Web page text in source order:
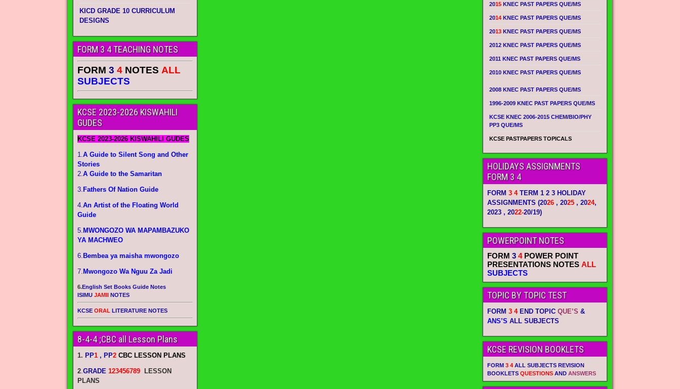
KICD GRADE 10 CURRICULUM
DESIGNS
FORM 3 4 TEACHING NOTES
FORM 3 4 NOTES ALL
SUBJECTS
KCSE 2023-2026 KISWAHILI
GUDES
KCSE 2023-2026 KISWAHILI GUDES
1.A Guide to Silent Song and Other
Stories
2.A Guide to the Samaritan
3. Fathers Of Nation Guide
4.An Artist of the Floating World
Guide
5. MWONGOZO WA MAPAMBAZUKO
YA MACHWEO
6. Bembea ya maisha mwongozo
7. Mwongozo Wa Nguu Za Jadi
6.English Set Books Guide Notes
ISIMU JAMII NOTES
KCSE ORAL LITERATURE NOTES
8-4-4 ;CBC all Lesson Plans
1. PP1 , PP2 CBC LESSON PLANS
2.GRADE 123456789
LESSON
PLANS
2015 KNEC PAST PAPERS QUE/MS
2014 KNEC PAST PAPERS QUE/MS
2013 KNEC PAST PAPERS QUE/MS
2012 KNEC PAST PAPERS QUE/MS
2011 KNEC PAST PAPERS QUE/MS
2010 KNEC PAST PAPERS QUE/MS
2008 KNEC PAST PAPERS QUE/MS
1996-2009 KNEC PAST PAPERS QUE/MS
KCSE KNEC 2006-2015 CHEM/BIO/PHY
PP3 QUE/MS
KCSE PASTPAPERS TOPICALS
HOLIDAYS ASSIGNMENTS
FORM 3 4
FORM3 4TERM 1 2 3 HOLIDAY
ASSIGNMENTS (2026 , 2025 , 2024,
2023 , 2022-20/19)
POWERPOINT NOTES
FORM3 4POWER POINT
PRESENTATIONS NOTES ALL
SUBJECTS
TOPIC BY TOPIC TEST
FORM3 4END TOPICQUE’S &
ANS’S ALL SUBJECTS
KCSE REVISION BOOKLETS
FORM3 4 ALL SUBJECTS REVISION
BOOKLETSQUESTIONS ANDANSWERS